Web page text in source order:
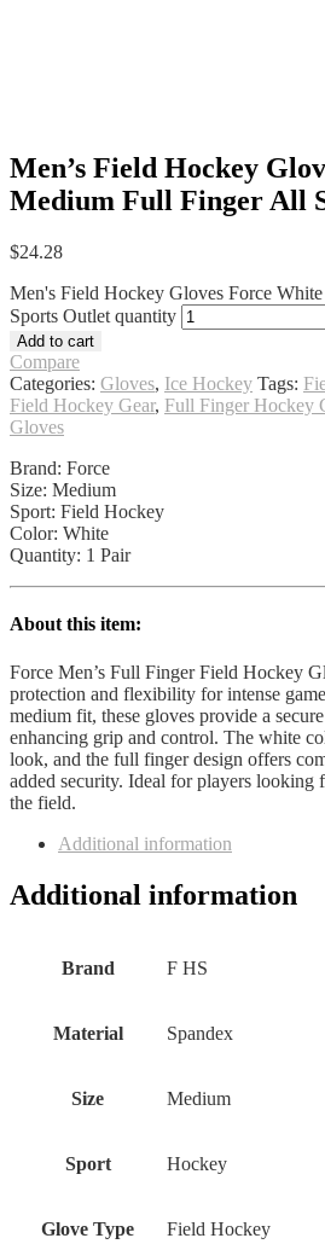
Men’s Field Hockey
Medium Full Finger All
$24.28
Men's Field Hockey Gloves Force
Sports Outlet quantity
Add to cart
Compare
Categories: Gloves, Ice Hockey Tags:
Field Hockey Gear, Full Finger Hockey
Gloves
Brand: Force
Size: Medium
Sport: Field Hockey
Color: White
Quantity: 1 Pair
About this item:
Force Men’s Full Finger Field Hockey
protection and flexibility for intense
medium fit, these gloves provide a
enhancing grip and control. The white
look, and the full finger design offers
added security. Ideal for players looking
the field.
Additional information
Additional information
Brand F HS
Material Spandex
Size Medium
Sport Hockey
Glove Type Field Hockey